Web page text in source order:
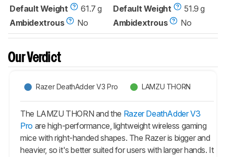
Default Weight
61.7 g
Ambidextrous
No
Default Weight
51.9 g
Ambidextrous
No
Our Verdict
Razer DeathAdder V3 Pro LAMZU THORN
The LAMZU THORN and the Razer DeathAdder V3
Pro are high-performance, lightweight wireless gaming
mice with right-handed shapes. The Razer is bigger and
heavier, so it's better suited for users with larger hands. It